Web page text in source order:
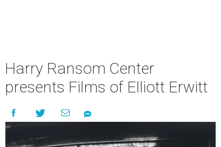
Harry Ransom Center
presents Films of Elliott Erwitt